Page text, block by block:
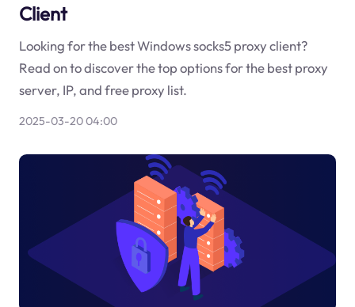
Client
Looking for the best Windows socks5 proxy client?
Read on to discover the top options for the best proxy
server, IP, and free proxy list.
2025-03-20 04:00